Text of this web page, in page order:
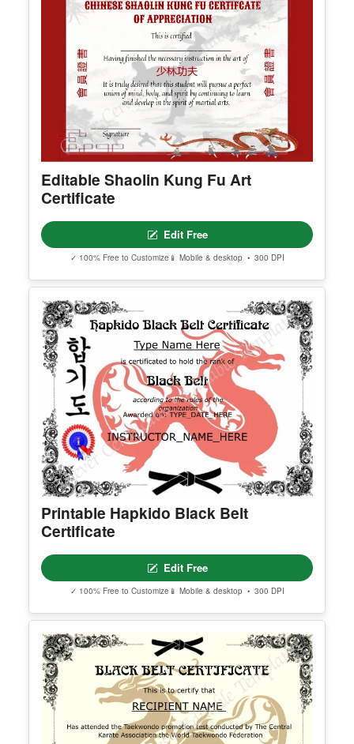
Editable Shaolin Kung Fu Art
Certificate
Edit Free
✓ 100% Free to Customize 📱 Mobile & desktop • 300 DPI
Printable Hapkido Black Belt
Certificate
Edit Free
✓ 100% Free to Customize 📱 Mobile & desktop • 300 DPI